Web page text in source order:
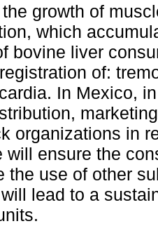
growth of
which
bovine liver
of:
In Mexico,
organizations in
will ensure the
the use of other
lead to a